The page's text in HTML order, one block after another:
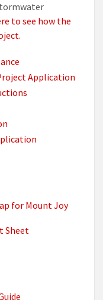
to see how the
Application
for Mount Joy
Sheet